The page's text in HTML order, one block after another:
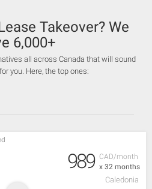
Takeover? We
6,000+
all across Canada that will sound
you. Here, the top ones:
CAD/month
x 32 months
989
Caledonia